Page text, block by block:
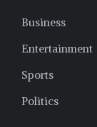
Business
Entertainment
Sports
Politics